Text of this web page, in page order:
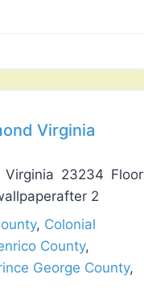
Virginia
23234 Floor
2
, Colonial
County,
George County,